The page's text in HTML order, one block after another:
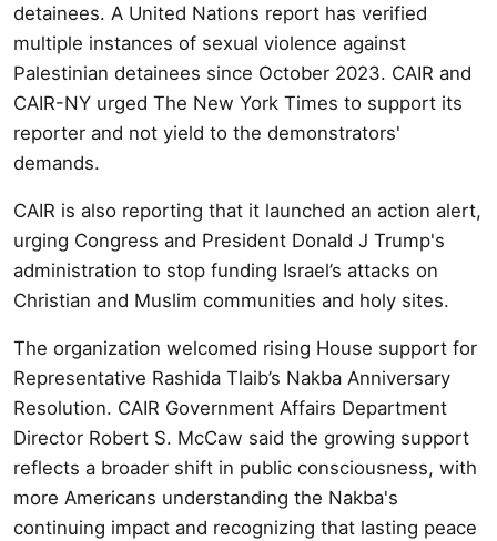
detainees. A United Nations report has verified
multiple instances of sexual violence against
Palestinian detainees since October 2023. CAIR and
CAIR-NY urged The New York Times to support its
reporter and not yield to the demonstrators'
demands.
CAIR is also reporting that it launched an action alert,
urging Congress and President Donald J Trump's
administration to stop funding Israel’s attacks on
Christian and Muslim communities and holy sites.
The organization welcomed rising House support for
Representative Rashida Tlaib’s Nakba Anniversary
Resolution. CAIR Government Affairs Department
Director Robert S. McCaw said the growing support
reflects a broader shift in public consciousness, with
more Americans understanding the Nakba's
continuing impact and recognizing that lasting peace